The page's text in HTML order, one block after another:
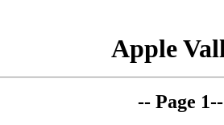
Apple
-- Page 1--